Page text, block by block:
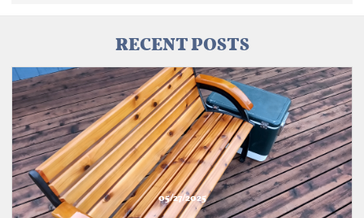
RECENT POSTS
05/27/2025